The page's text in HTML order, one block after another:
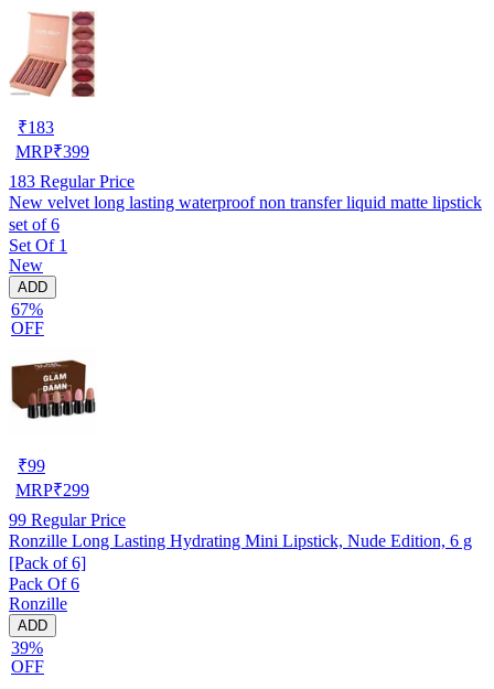
₹183
MRP₹399
183 Regular Price
New velvet long lasting waterproof non transfer liquid matte lipstick
set of 6
Set Of 1
New
ADD
67%
OFF
₹99
MRP₹299
99 Regular Price
Ronzille Long Lasting Hydrating Mini Lipstick, Nude Edition, 6 g
[Pack of 6]
Pack Of 6
Ronzille
ADD
39%
OFF